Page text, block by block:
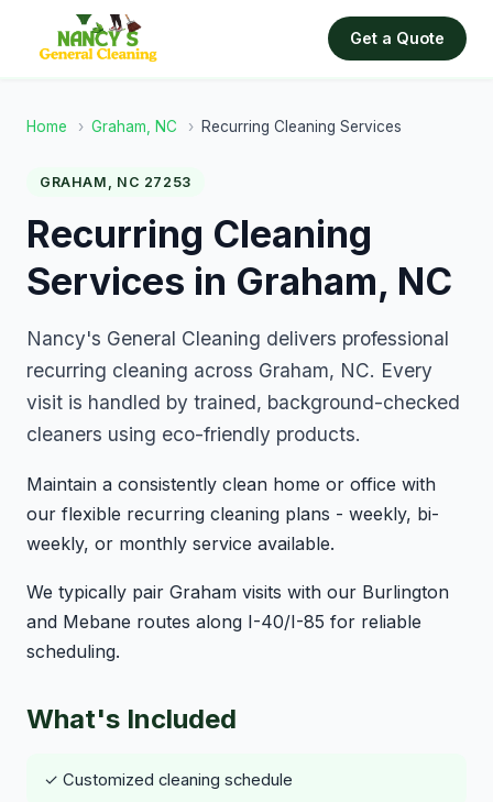
Get a Quote
Home › Graham, NC › Recurring Cleaning Services
GRAHAM, NC 27253
Recurring Cleaning
Services in Graham, NC
Nancy's General Cleaning delivers professional
recurring cleaning across Graham, NC. Every
visit is handled by trained, background-checked
cleaners using eco-friendly products.
Maintain a consistently clean home or office with
our flexible recurring cleaning plans - weekly, bi-
weekly, or monthly service available.
We typically pair Graham visits with our Burlington
and Mebane routes along I-40/I-85 for reliable
scheduling.
What's Included
✓ Customized cleaning schedule